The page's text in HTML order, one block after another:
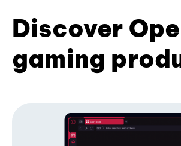
Discover
gaming